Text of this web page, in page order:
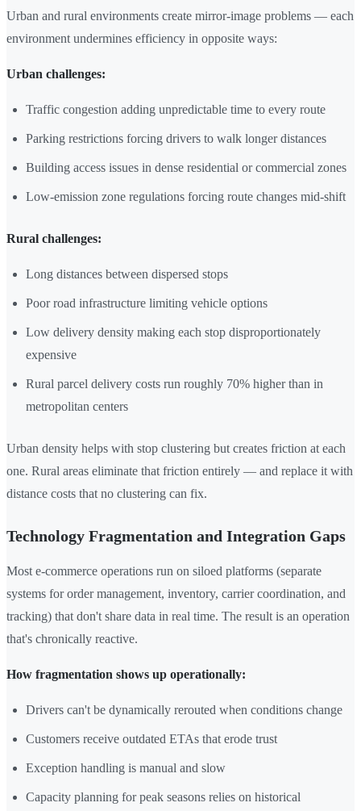
Urban and rural environments create mirror-image problems — each
environment undermines efficiency in opposite ways:
Urban challenges:
Traffic congestion adding unpredictable time to every route
Parking restrictions forcing drivers to walk longer distances
Building access issues in dense residential or commercial zones
Low-emission zone regulations forcing route changes mid-shift
Rural challenges:
Long distances between dispersed stops
Poor road infrastructure limiting vehicle options
Low delivery density making each stop disproportionately
expensive
Rural parcel delivery costs run roughly 70% higher than in
metropolitan centers
Urban density helps with stop clustering but creates friction at each
one. Rural areas eliminate that friction entirely — and replace it with
distance costs that no clustering can fix.
Technology Fragmentation and Integration Gaps
Most e-commerce operations run on siloed platforms (separate
systems for order management, inventory, carrier coordination, and
tracking) that don't share data in real time. The result is an operation
that's chronically reactive.
How fragmentation shows up operationally:
Drivers can't be dynamically rerouted when conditions change
Customers receive outdated ETAs that erode trust
Exception handling is manual and slow
Capacity planning for peak seasons relies on historical